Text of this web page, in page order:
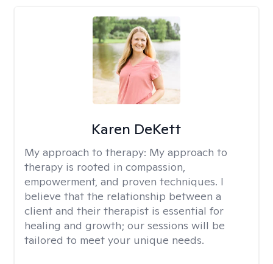
Karen DeKett
My approach to therapy: My approach to
therapy is rooted in compassion,
empowerment, and proven techniques. I
believe that the relationship between a
client and their therapist is essential for
healing and growth; our sessions will be
tailored to meet your unique needs.